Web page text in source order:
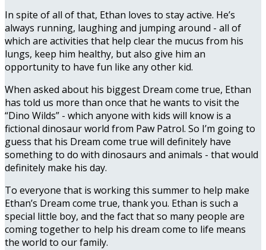
In spite of all of that, Ethan loves to stay active. He’s
always running, laughing and jumping around - all of
which are activities that help clear the mucus from his
lungs, keep him healthy, but also give him an
opportunity to have fun like any other kid.
When asked about his biggest Dream come true, Ethan
has told us more than once that he wants to visit the
“Dino Wilds” - which anyone with kids will know is a
fictional dinosaur world from Paw Patrol. So I’m going to
guess that his Dream come true will definitely have
something to do with dinosaurs and animals - that would
definitely make his day.
To everyone that is working this summer to help make
Ethan’s Dream come true, thank you. Ethan is such a
special little boy, and the fact that so many people are
coming together to help his dream come to life means
the world to our family.